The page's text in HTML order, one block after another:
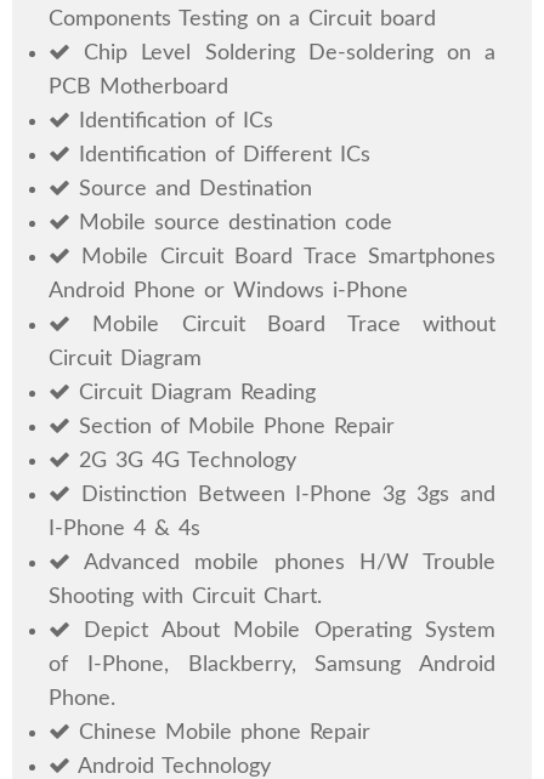
Components Testing on a Circuit board
Chip Level Soldering De-soldering on a
PCB Motherboard
Identification of ICs
Identification of Different ICs
Source and Destination
Mobile source destination code
Mobile Circuit Board Trace Smartphones
Android Phone or Windows i-Phone
Mobile Circuit Board Trace without
Circuit Diagram
Circuit Diagram Reading
Section of Mobile Phone Repair
2G 3G 4G Technology
Distinction Between I-Phone 3g 3gs and
I-Phone 4 & 4s
Advanced mobile phones H/W Trouble
Shooting with Circuit Chart.
Depict About Mobile Operating System
of I-Phone, Blackberry, Samsung Android
Phone.
Chinese Mobile phone Repair
Android Technology